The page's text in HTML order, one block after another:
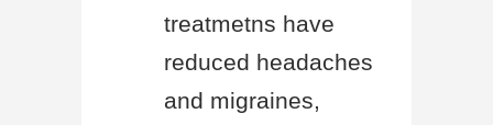
treatmetns have
reduced headaches
and migraines,